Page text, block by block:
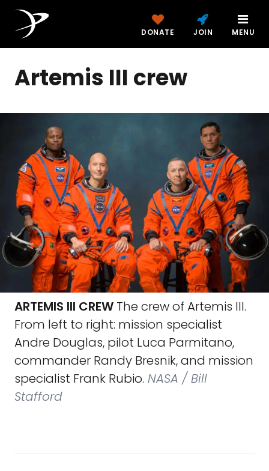
DONATE JOIN MENU
Artemis III crew
ARTEMIS III CREW The crew of Artemis III.
From left to right: mission specialist
Andre Douglas, pilot Luca Parmitano,
commander Randy Bresnik, and mission
specialist Frank Rubio. NASA / Bill
Stafford